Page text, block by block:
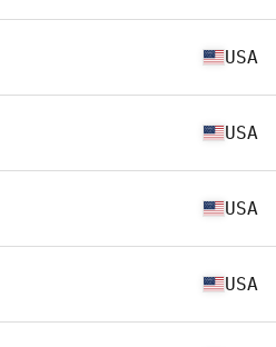
USA
USA
USA
USA